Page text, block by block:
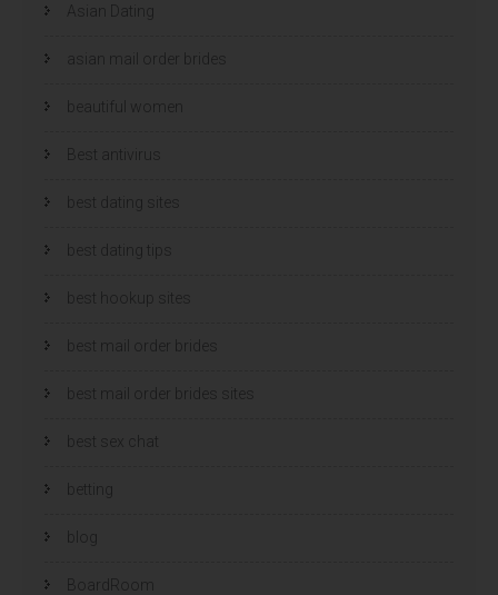
Asian Dating
asian mail order brides
beautiful women
Best antivirus
best dating sites
best dating tips
best hookup sites
best mail order brides
best mail order brides sites
best sex chat
betting
blog
BoardRoom